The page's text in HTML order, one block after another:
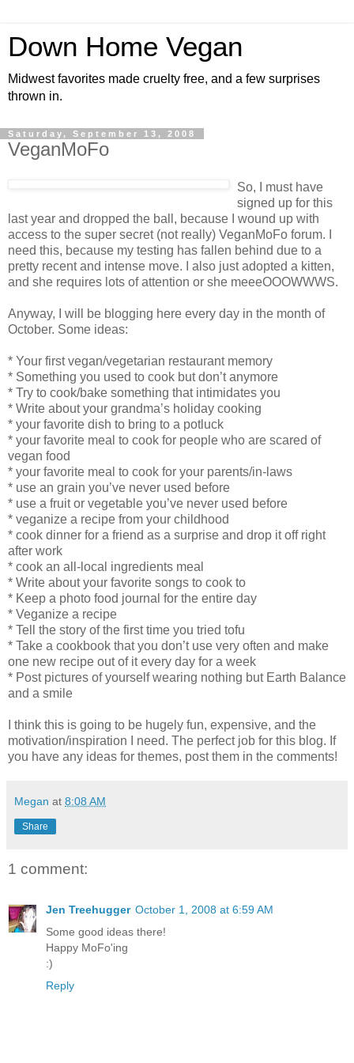
Down Home Vegan
Midwest favorites made cruelty free, and a few surprises
thrown in.
Saturday, September 13, 2008
VeganMoFo
So, I must have
signed up for this
last year and dropped the ball, because I wound up with
access to the super secret (not really) VeganMoFo forum. I
need this, because my testing has fallen behind due to a
pretty recent and intense move. I also just adopted a kitten,
and she requires lots of attention or she meeeOOOWWWS.
Anyway, I will be blogging here every day in the month of
October. Some ideas:
* Your first vegan/vegetarian restaurant memory
* Something you used to cook but don’t anymore
* Try to cook/bake something that intimidates you
* Write about your grandma’s holiday cooking
* your favorite dish to bring to a potluck
* your favorite meal to cook for people who are scared of
vegan food
* your favorite meal to cook for your parents/in-laws
* use an grain you’ve never used before
* use a fruit or vegetable you’ve never used before
* veganize a recipe from your childhood
* cook dinner for a friend as a surprise and drop it off right
after work
* cook an all-local ingredients meal
* Write about your favorite songs to cook to
* Keep a photo food journal for the entire day
* Veganize a recipe
* Tell the story of the first time you tried tofu
* Take a cookbook that you don’t use very often and make
one new recipe out of it every day for a week
* Post pictures of yourself wearing nothing but Earth Balance
and a smile
I think this is going to be hugely fun, expensive, and the
motivation/inspiration I need. The perfect job for this blog. If
you have any ideas for themes, post them in the comments!
Megan at 8:08 AM
Share
1 comment:
Jen Treehugger October 1, 2008 at 6:59 AM
Some good ideas there!
Happy MoFo'ing
:)
Reply